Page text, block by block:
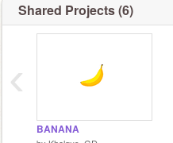
Shared Projects (6)
BANANA
‹